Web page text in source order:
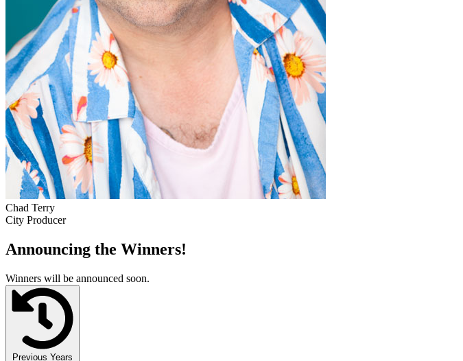
Chad Terry
City Producer
Announcing the Winners!
Winners will be announced soon.
Previous Years